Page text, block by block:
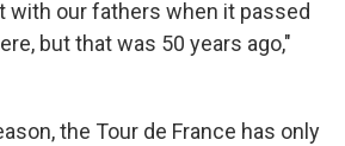
with our fathers when it passed
but that was 50 years ago,"
the Tour de France has only